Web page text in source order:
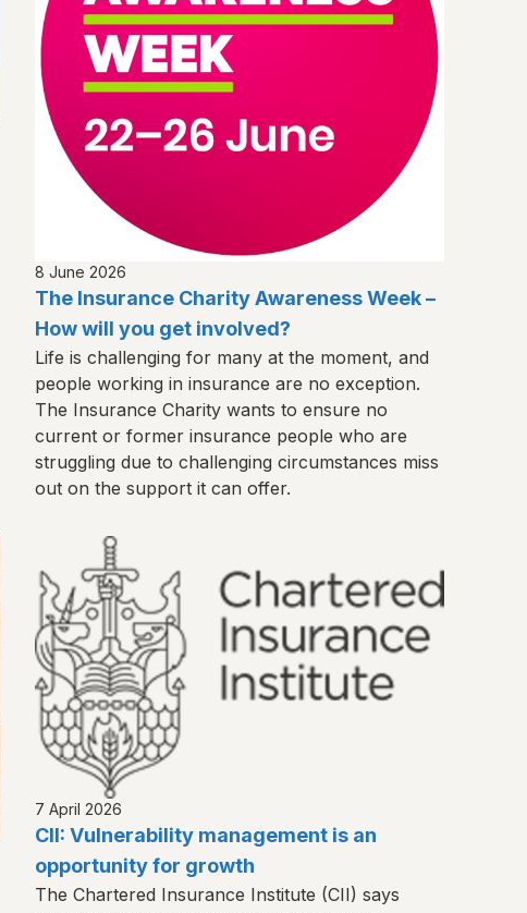
8 June 2026
The Insurance Charity Awareness Week –
How will you get involved?
Life is challenging for many at the moment, and
people working in insurance are no exception.
The Insurance Charity wants to ensure no
current or former insurance people who are
struggling due to challenging circumstances miss
out on the support it can offer.
7 April 2026
CII: Vulnerability management is an
opportunity for growth
The Chartered Insurance Institute (CII) says